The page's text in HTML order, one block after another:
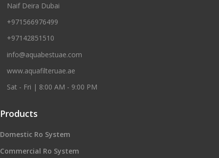
Naif Deira Dubai
+971566976499
+97142851510
info@aquabestuae.com
www.aquafilteruae.ae
Sat - Fri | 8:00 AM - 9:00 PM
Products
Domestic Ro System
Commercial Ro System